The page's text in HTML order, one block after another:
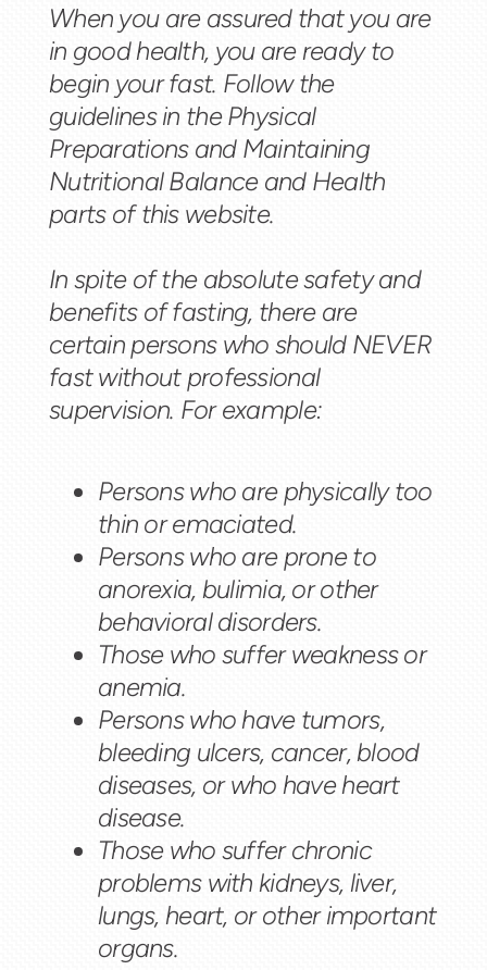
When you are assured that you are
in good health, you are ready to
begin your fast. Follow the
guidelines in the Physical
Preparations and Maintaining
Nutritional Balance and Health
parts of this website.
In spite of the absolute safety and
benefits of fasting, there are
certain persons who should NEVER
fast without professional
supervision. For example:
Persons who are physically too
thin or emaciated.
Persons who are prone to
anorexia, bulimia, or other
behavioral disorders.
Those who suffer weakness or
anemia.
Persons who have tumors,
bleeding ulcers, cancer, blood
diseases, or who have heart
disease.
Those who suffer chronic
problems with kidneys, liver,
lungs, heart, or other important
organs.